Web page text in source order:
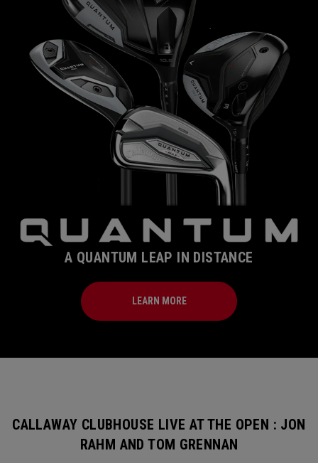
A QUANTUM LEAP IN DISTANCE
LEARN MORE
CALLAWAY CLUBHOUSE LIVE AT THE OPEN : JON
RAHM AND TOM GRENNAN